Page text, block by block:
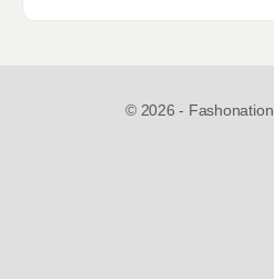
© 2026 - Fashonation,